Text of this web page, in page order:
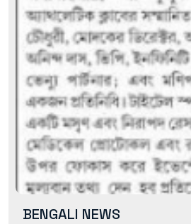
BENGALI NEWS